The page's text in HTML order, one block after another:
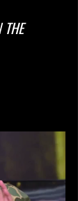
THE